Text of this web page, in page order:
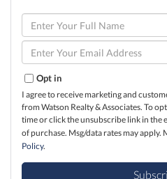
Enter
Full
Name
Enter
Your
Opt in
I agree to receive marketing and
from Watson Realty & Associates. To
time or click the unsubscribe link in the
of purchase. Msg/data rates may apply.
Policy.